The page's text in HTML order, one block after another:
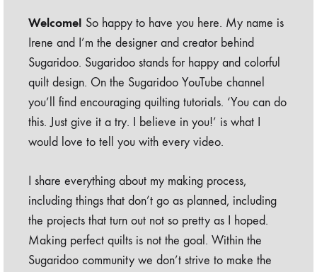
Welcome! So happy to have you here. My name is
Irene and I’m the designer and creator behind
Sugaridoo. Sugaridoo stands for happy and colorful
quilt design. On the Sugaridoo YouTube channel
you’ll find encouraging quilting tutorials. ‘You can do
this. Just give it a try. I believe in you!’ is what I
would love to tell you with every video.
I share everything about my making process,
including things that don’t go as planned, including
the projects that turn out not so pretty as I hoped.
Making perfect quilts is not the goal. Within the
Sugaridoo community we don’t strive to make the